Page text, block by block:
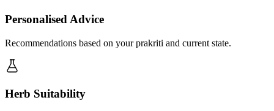
Personalised Advice
Recommendations based on your prakriti and current state.
Herb Suitability